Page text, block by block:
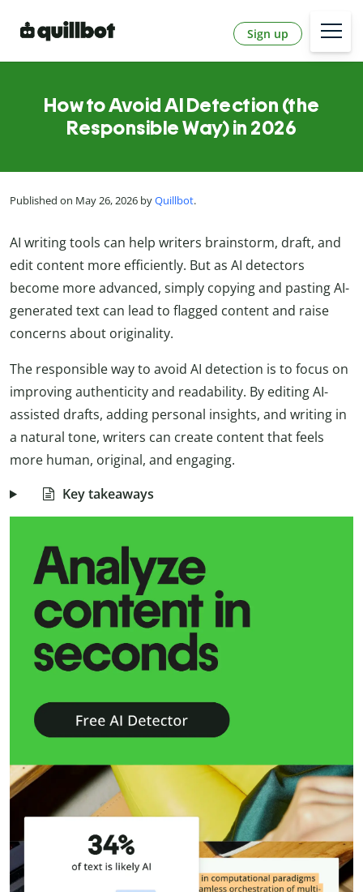
Sign up
How to Avoid AI Detection (the
Responsible Way) in 2026
Published on May 26, 2026 byQuillbot.
AI writing tools can help writers brainstorm, draft, and
edit content more efficiently. But as AI detectors
become more advanced, simply copying and pasting AI-
generated text can lead to flagged content and raise
concerns about originality.
The responsible way to avoid AI detection is to focus on
improving authenticity and readability. By editing AI-
assisted drafts, adding personal insights, and writing in
a natural tone, writers can create content that feels
more human, original, and engaging.
Key takeaways